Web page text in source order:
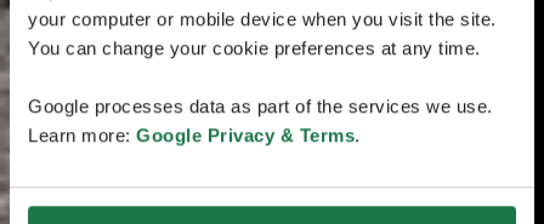
your computer or mobile device when you visit the site.
You can change your cookie preferences at any time.
Google processes data as part of the services we use.
Learn more: Google Privacy & Terms.